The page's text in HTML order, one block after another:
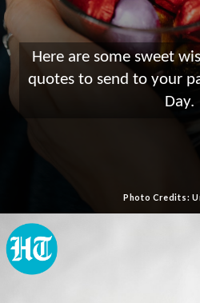
Here are some sweet
quotes to send to your
Day.
Photo Credits: